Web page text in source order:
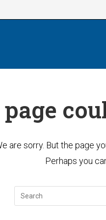
are sorry. But the page
Perhaps you